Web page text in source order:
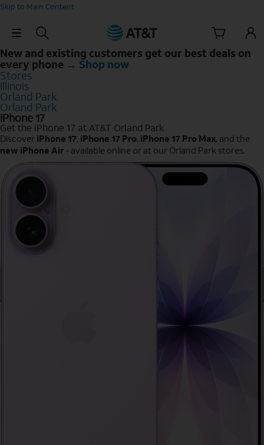
Skip to Main Content
Skip Navigation
New and existing customers get our best deals on
every phone → Shop now
Stores
Illinois
Orland Park
Orland Park
iPhone 17
Get the iPhone 17 at AT&T Orland Park
Discover iPhone 17, iPhone 17 Pro, iPhone 17 Pro Max, and the
new iPhone Air - available online or at our Orland Park stores.